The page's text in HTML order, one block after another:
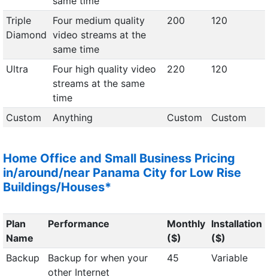
Triple
Diamond
Four medium quality
video streams at the
same time
200 120
Ultra
Four high quality video
streams at the same
time
220 120
Custom Anything Custom Custom
Home Office and Small Business Pricing
in/around/near Panama City for Low Rise
Buildings/Houses*
Plan
Name
Performance
Monthly
($)
Installation
($)
Backup
Backup for when your
other Internet
45 Variable